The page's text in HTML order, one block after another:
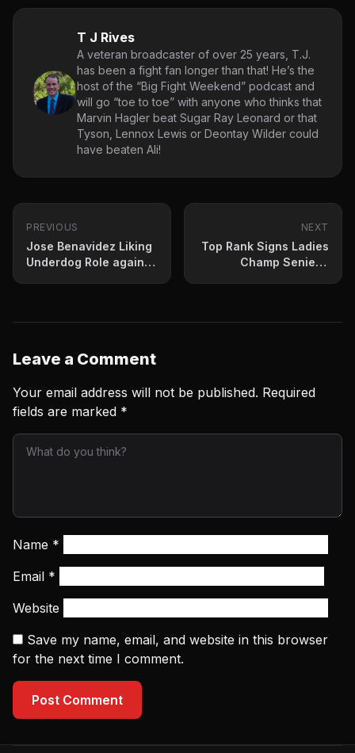
T J Rives
A veteran broadcaster of over 25 years, T.J.
has been a fight fan longer than that! He’s the
host of the “Big Fight Weekend” podcast and
will go “toe to toe” with anyone who thinks that
Marvin Hagler beat Sugar Ray Leonard or that
Tyson, Lennox Lewis or Deontay Wilder could
have beaten Ali!
PREVIOUS
Jose Benavidez Liking
Underdog Role against
NEXT
Top Rank Signs Ladies
Champ Seniesa
Leave a Comment
Your email address will not be published. Required
fields are marked *
Name *
Email *
Website
Save my name, email, and website in this browser
for the next time I comment.
Post Comment